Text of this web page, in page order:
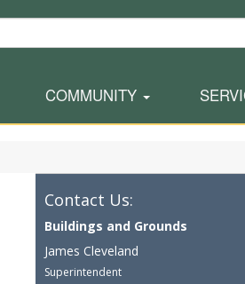
COMMUNITY
Contact Us:
Buildings and Grounds
James Cleveland
Superintendent